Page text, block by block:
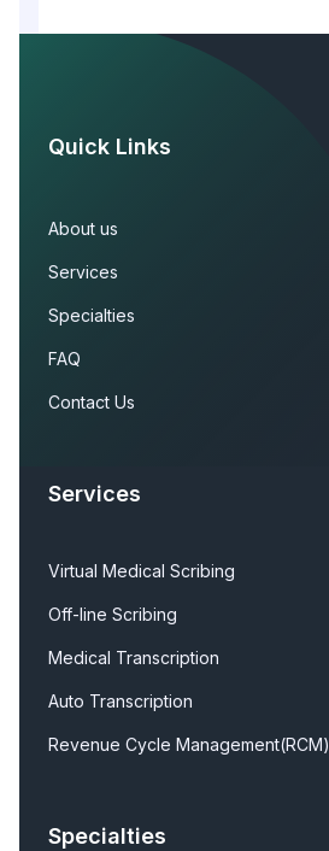
Quick Links
About us
Services
Specialties
FAQ
Contact Us
Services
Virtual Medical Scribing
Off-line Scribing
Medical Transcription
Auto Transcription
Revenue Cycle Management(RCM)
Specialties